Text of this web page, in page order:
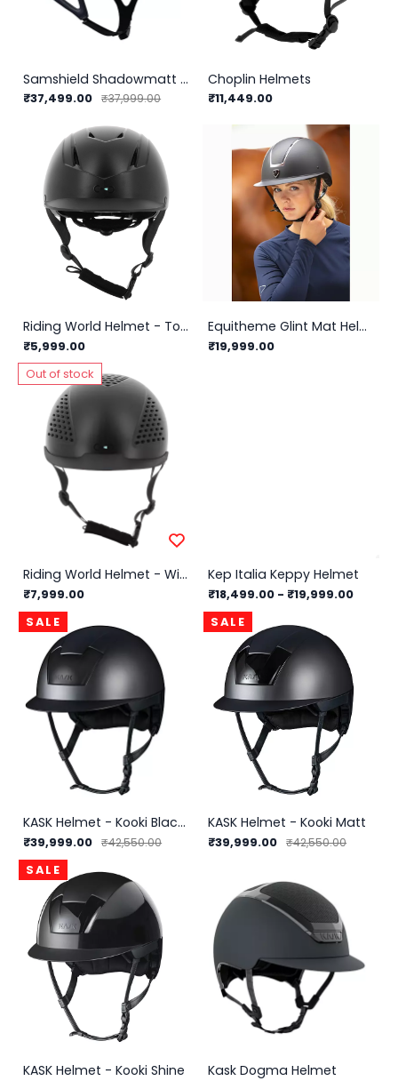
Samshield Shadowmatt Helmet 2.0
₹37,499.00 ₹37,999.00
Choplin Helmets
₹11,449.00
Riding World Helmet - Topy
₹5,999.00
Equitheme Glint Mat Helmet
₹19,999.00
Out of stock
Riding World Helmet - Windy
₹7,999.00
Kep Italia Keppy Helmet
₹18,499.00 - ₹19,999.00
SALE
KASK Helmet - Kooki Black Shadow
₹39,999.00 ₹42,550.00
SALE
KASK Helmet - Kooki Matt
₹39,999.00 ₹42,550.00
SALE
KASK Helmet - Kooki Shine Kask Dogma Helmet